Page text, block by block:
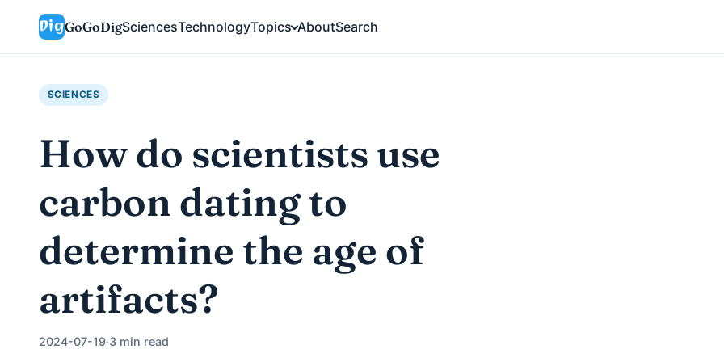
GoGoDigSciencesTechnologyTopics AboutSearch
SCIENCES
How do scientists use
carbon dating to
determine the age of
artifacts?
2024-07-19·3 min read